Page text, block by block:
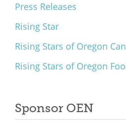
Press Releases
Rising Star
Rising Stars of Oregon
Rising Stars of Oregon
Sponsor OEN